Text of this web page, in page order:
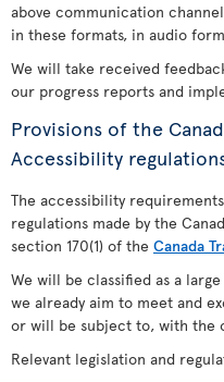
above communication
in these formats, in audio
We will take received
our progress reports and
Provisions of the
Accessibility
The accessibility
regulations made by the
section 170(1) of the Canada
We will be classified as a
we already aim to meet and
or will be subject to, with the
Relevant legislation and